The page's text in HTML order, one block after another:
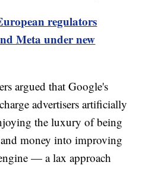
regulators
Meta under new
argued that Google's
advertisers artificially
the luxury of being
money into improving
— a lax approach